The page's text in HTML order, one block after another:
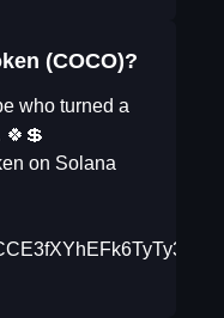
(COCO)?
who turned a
🍀💲
on Solana